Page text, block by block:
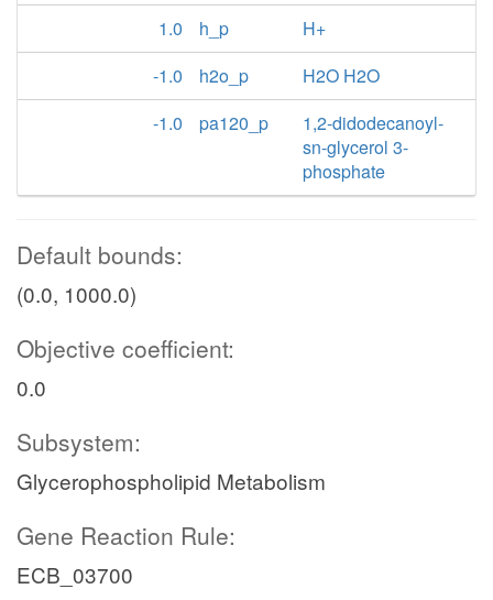
1.0
h_p
H+
-1.0
h2o_p
H2O H2O
-1.0
pa120_p
1,2-didodecanoyl-
sn-glycerol 3-
phosphate
Default bounds:
(0.0, 1000.0)
Objective coefficient:
0.0
Subsystem:
Glycerophospholipid Metabolism
Gene Reaction Rule:
ECB_03700